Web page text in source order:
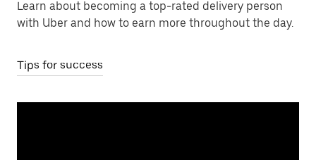
Learn about becoming a top-rated delivery person
with Uber and how to earn more throughout the day.
Tips for success